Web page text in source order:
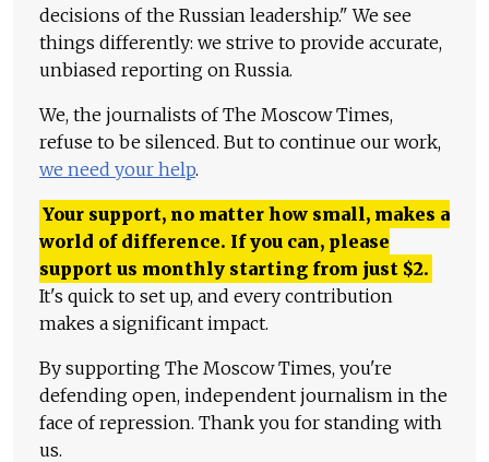
decisions of the Russian leadership." We see
things differently: we strive to provide accurate,
unbiased reporting on Russia.
We, the journalists of The Moscow Times,
refuse to be silenced. But to continue our work,
we need your help.
Your support, no matter how small, makes a
world of difference. If you can, please
support us monthly starting from just $2.
It's quick to set up, and every contribution
makes a significant impact.
By supporting The Moscow Times, you're
defending open, independent journalism in the
face of repression. Thank you for standing with
us.